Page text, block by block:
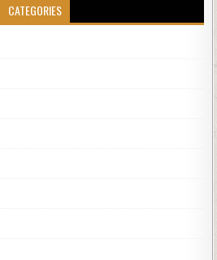
CATEGORIES